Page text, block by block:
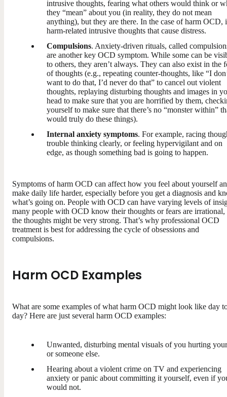
intrusive thoughts, fearing what others would think or
they “mean” about you (in reality, they do not mean
anything), but they are there. In the case of harm OCD,
harm-related intrusive thoughts that cause distress.
Compulsions. Anxiety-driven rituals, called
are another key OCD symptom. While some can be
to others, they aren’t always. They can also exist in the
of thoughts (e.g., repeating counter-thoughts, like “I
want to do that, I’d never do that” to cancel out violent
thoughts, replaying disturbing thoughts and images in
head to make sure that you are horrified by them,
yourself to make sure that there’s no “monster within”
would truly do these things).
Internal anxiety symptoms. For example, racing
trouble thinking clearly, or feeling hypervigilant and on
edge, as though something bad is going to happen.
Symptoms of harm OCD can affect how you feel about yourself
make daily life harder, especially before you get a diagnosis and
what’s going on. People with OCD can have varying levels of
many people with OCD know their thoughts or fears are irrational,
the thoughts might be very strong. That’s why professional OCD
treatment is best for addressing the cycle of obsessions and
compulsions.
Harm OCD Examples
What are some examples of what harm OCD might look like day
day? Here are just several harm OCD examples:
Unwanted, disturbing mental visuals of you hurting
or someone else.
Hearing about a violent crime on TV and experiencing
anxiety or panic about committing it yourself, even if
would not.